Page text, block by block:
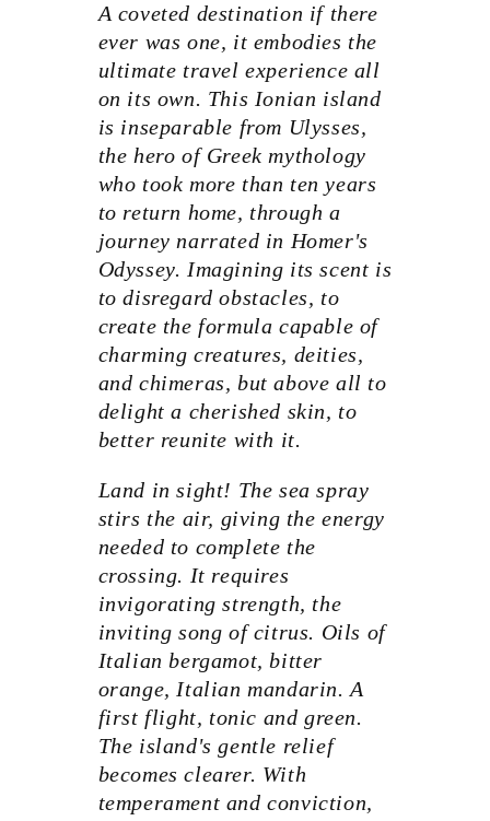
A coveted destination if there
ever was one, it embodies the
ultimate travel experience all
on its own. This Ionian island
is inseparable from Ulysses,
the hero of Greek mythology
who took more than ten years
to return home, through a
journey narrated in Homer's
Odyssey. Imagining its scent is
to disregard obstacles, to
create the formula capable of
charming creatures, deities,
and chimeras, but above all to
delight a cherished skin, to
better reunite with it.
Land in sight! The sea spray
stirs the air, giving the energy
needed to complete the
crossing. It requires
invigorating strength, the
inviting song of citrus. Oils of
Italian bergamot, bitter
orange, Italian mandarin. A
first flight, tonic and green.
The island's gentle relief
becomes clearer. With
temperament and conviction,